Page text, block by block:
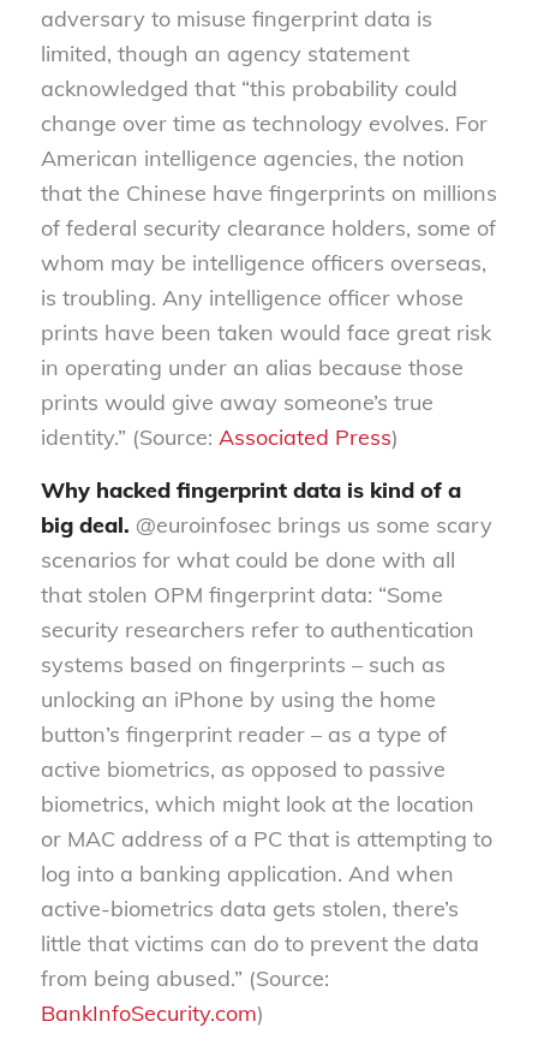
adversary to misuse fingerprint data is
limited, though an agency statement
acknowledged that “this probability could
change over time as technology evolves. For
American intelligence agencies, the notion
that the Chinese have fingerprints on millions
of federal security clearance holders, some of
whom may be intelligence officers overseas,
is troubling. Any intelligence officer whose
prints have been taken would face great risk
in operating under an alias because those
prints would give away someone’s true
identity.” (Source: Associated Press)
Why hacked fingerprint data is kind of a
big deal. @euroinfosec brings us some scary
scenarios for what could be done with all
that stolen OPM fingerprint data: “Some
security researchers refer to authentication
systems based on fingerprints – such as
unlocking an iPhone by using the home
button’s fingerprint reader – as a type of
active biometrics, as opposed to passive
biometrics, which might look at the location
or MAC address of a PC that is attempting to
log into a banking application. And when
active-biometrics data gets stolen, there’s
little that victims can do to prevent the data
from being abused.” (Source:
BankInfoSecurity.com)